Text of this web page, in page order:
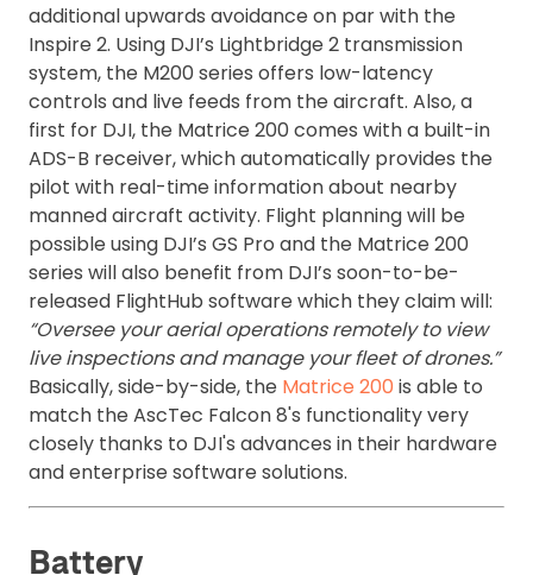
additional upwards avoidance on par with the
Inspire 2. Using DJI’s Lightbridge 2 transmission
system, the M200 series offers low-latency
controls and live feeds from the aircraft. Also, a
first for DJI, the Matrice 200 comes with a built-in
ADS-B receiver, which automatically provides the
pilot with real-time information about nearby
manned aircraft activity. Flight planning will be
possible using DJI’s GS Pro and the Matrice 200
series will also benefit from DJI’s soon-to-be-
released FlightHub software which they claim will:
“Oversee your aerial operations remotely to view
live inspections and manage your fleet of drones.”
Basically, side-by-side, the Matrice 200 is able to
match the AscTec Falcon 8's functionality very
closely thanks to DJI's advances in their hardware
and enterprise software solutions.
Battery